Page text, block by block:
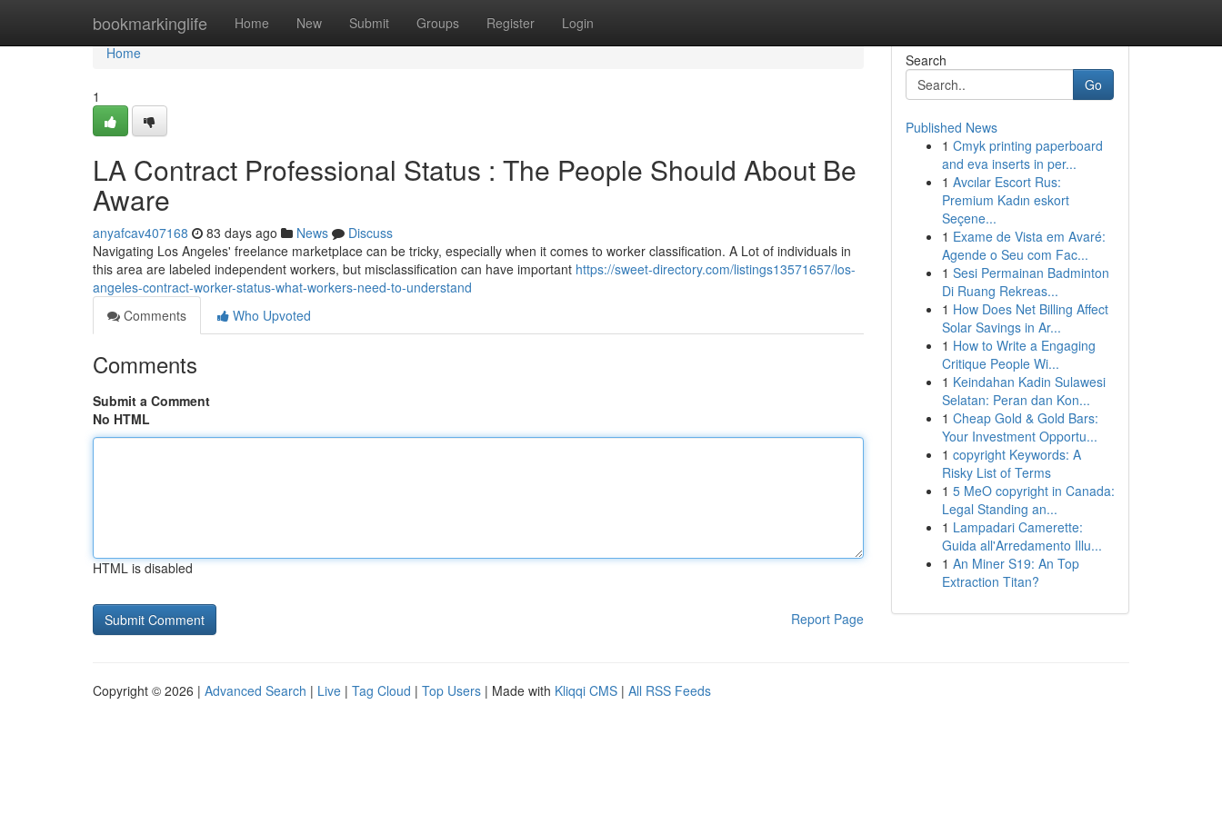
bookmarkinglife Home New Submit Groups Register Login
Home
Home
1
LA Contract Professional Status : The People Should About Be
Aware
anyafcav407168 83 days ago News
Discuss
Navigating Los Angeles' freelance marketplace can be tricky, especially when it comes to worker classification. A Lot of individuals in
this area are labeled independent workers, but misclassification can have important https://sweet-directory.com/listings13571657/los-
angeles-contract-worker-status-what-workers-need-to-understand
Comments
Who Upvoted
Comments
Submit a Comment
No HTML
HTML is disabled
Report Page
Search
Go
Published News
1 Cmyk printing paperboard
and eva inserts in per...
1 Avcılar Escort Rus:
Premium Kadın eskort
Seçene...
1 Exame de Vista em Avaré:
Agende o Seu com Fac...
1 Sesi Permainan Badminton
Di Ruang Rekreas...
1 How Does Net Billing Affect
Solar Savings in Ar...
1 How to Write a Engaging
Critique People Wi...
1 Keindahan Kadin Sulawesi
Selatan: Peran dan Kon...
1 Cheap Gold & Gold Bars:
Your Investment Opportu...
1 copyright Keywords: A
Risky List of Terms
1 5 MeO copyright in Canada:
Legal Standing an...
1 Lampadari Camerette:
Guida all'Arredamento Illu...
1 An Miner S19: An Top
Extraction Titan?
Copyright © 2026 | Advanced Search | Live | Tag Cloud | Top Users | Made with Kliqqi CMS | All RSS Feeds